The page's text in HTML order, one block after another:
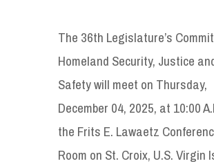
The 36th Legislature’s
Homeland Security, Justice
Safety will meet on Thursday,
December 04, 2025, at 10:00
the Frits E. Lawaetz
Room on St. Croix, U.S. Virgin